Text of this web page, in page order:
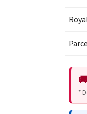
*